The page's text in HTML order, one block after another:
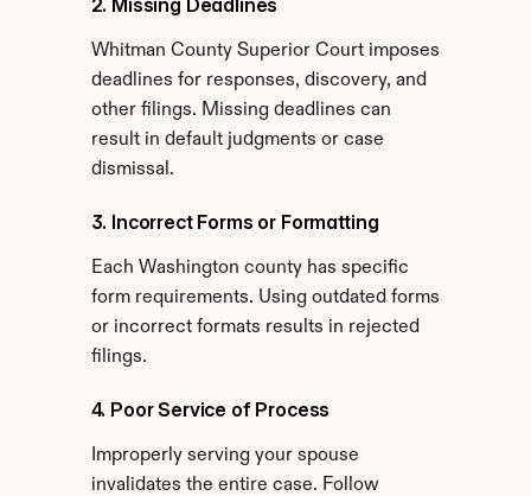
2. Missing Deadlines
Whitman County Superior Court imposes
deadlines for responses, discovery, and
other filings. Missing deadlines can
result in default judgments or case
dismissal.
3. Incorrect Forms or Formatting
Each Washington county has specific
form requirements. Using outdated forms
or incorrect formats results in rejected
filings.
4. Poor Service of Process
Improperly serving your spouse
invalidates the entire case. Follow